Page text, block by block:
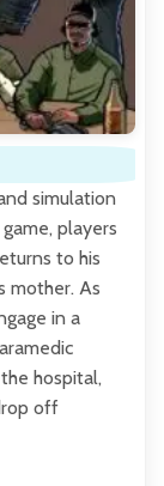
simulation
players
to his
mother. As
in a
hospital,
off